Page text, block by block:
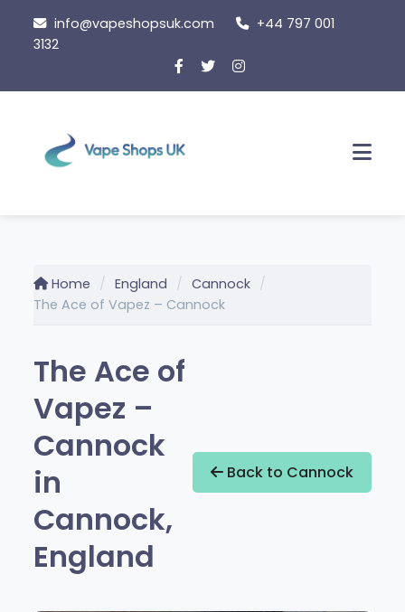
content
info@vapeshopsuk.com
+44 797 001
3132
Home England
Cannock
The Ace of Vapez – Cannock
The Ace of
Vapez –
Cannock
in
Cannock,
England
Back to Cannock